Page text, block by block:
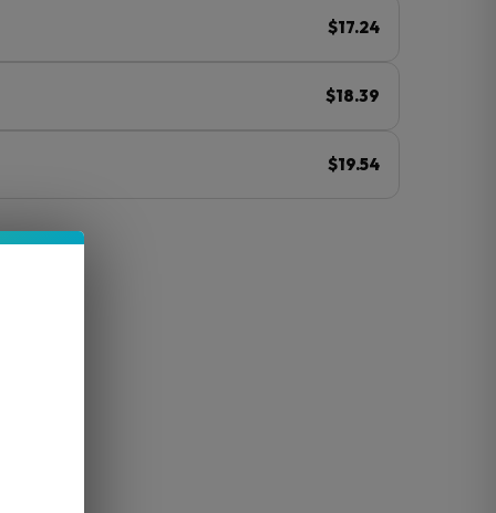
$17.24
$18.39
$19.54